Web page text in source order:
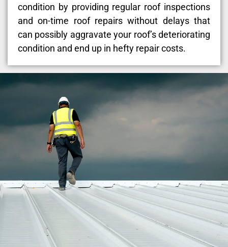
condition by providing regular roof inspections
and on-time roof repairs without delays that
can possibly aggravate your roof’s deteriorating
condition and end up in hefty repair costs.